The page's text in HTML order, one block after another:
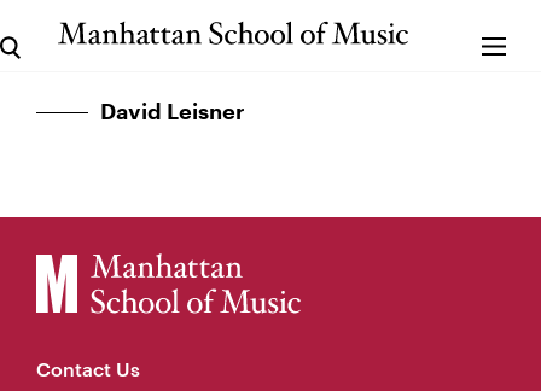
David Leisner
Contact Us